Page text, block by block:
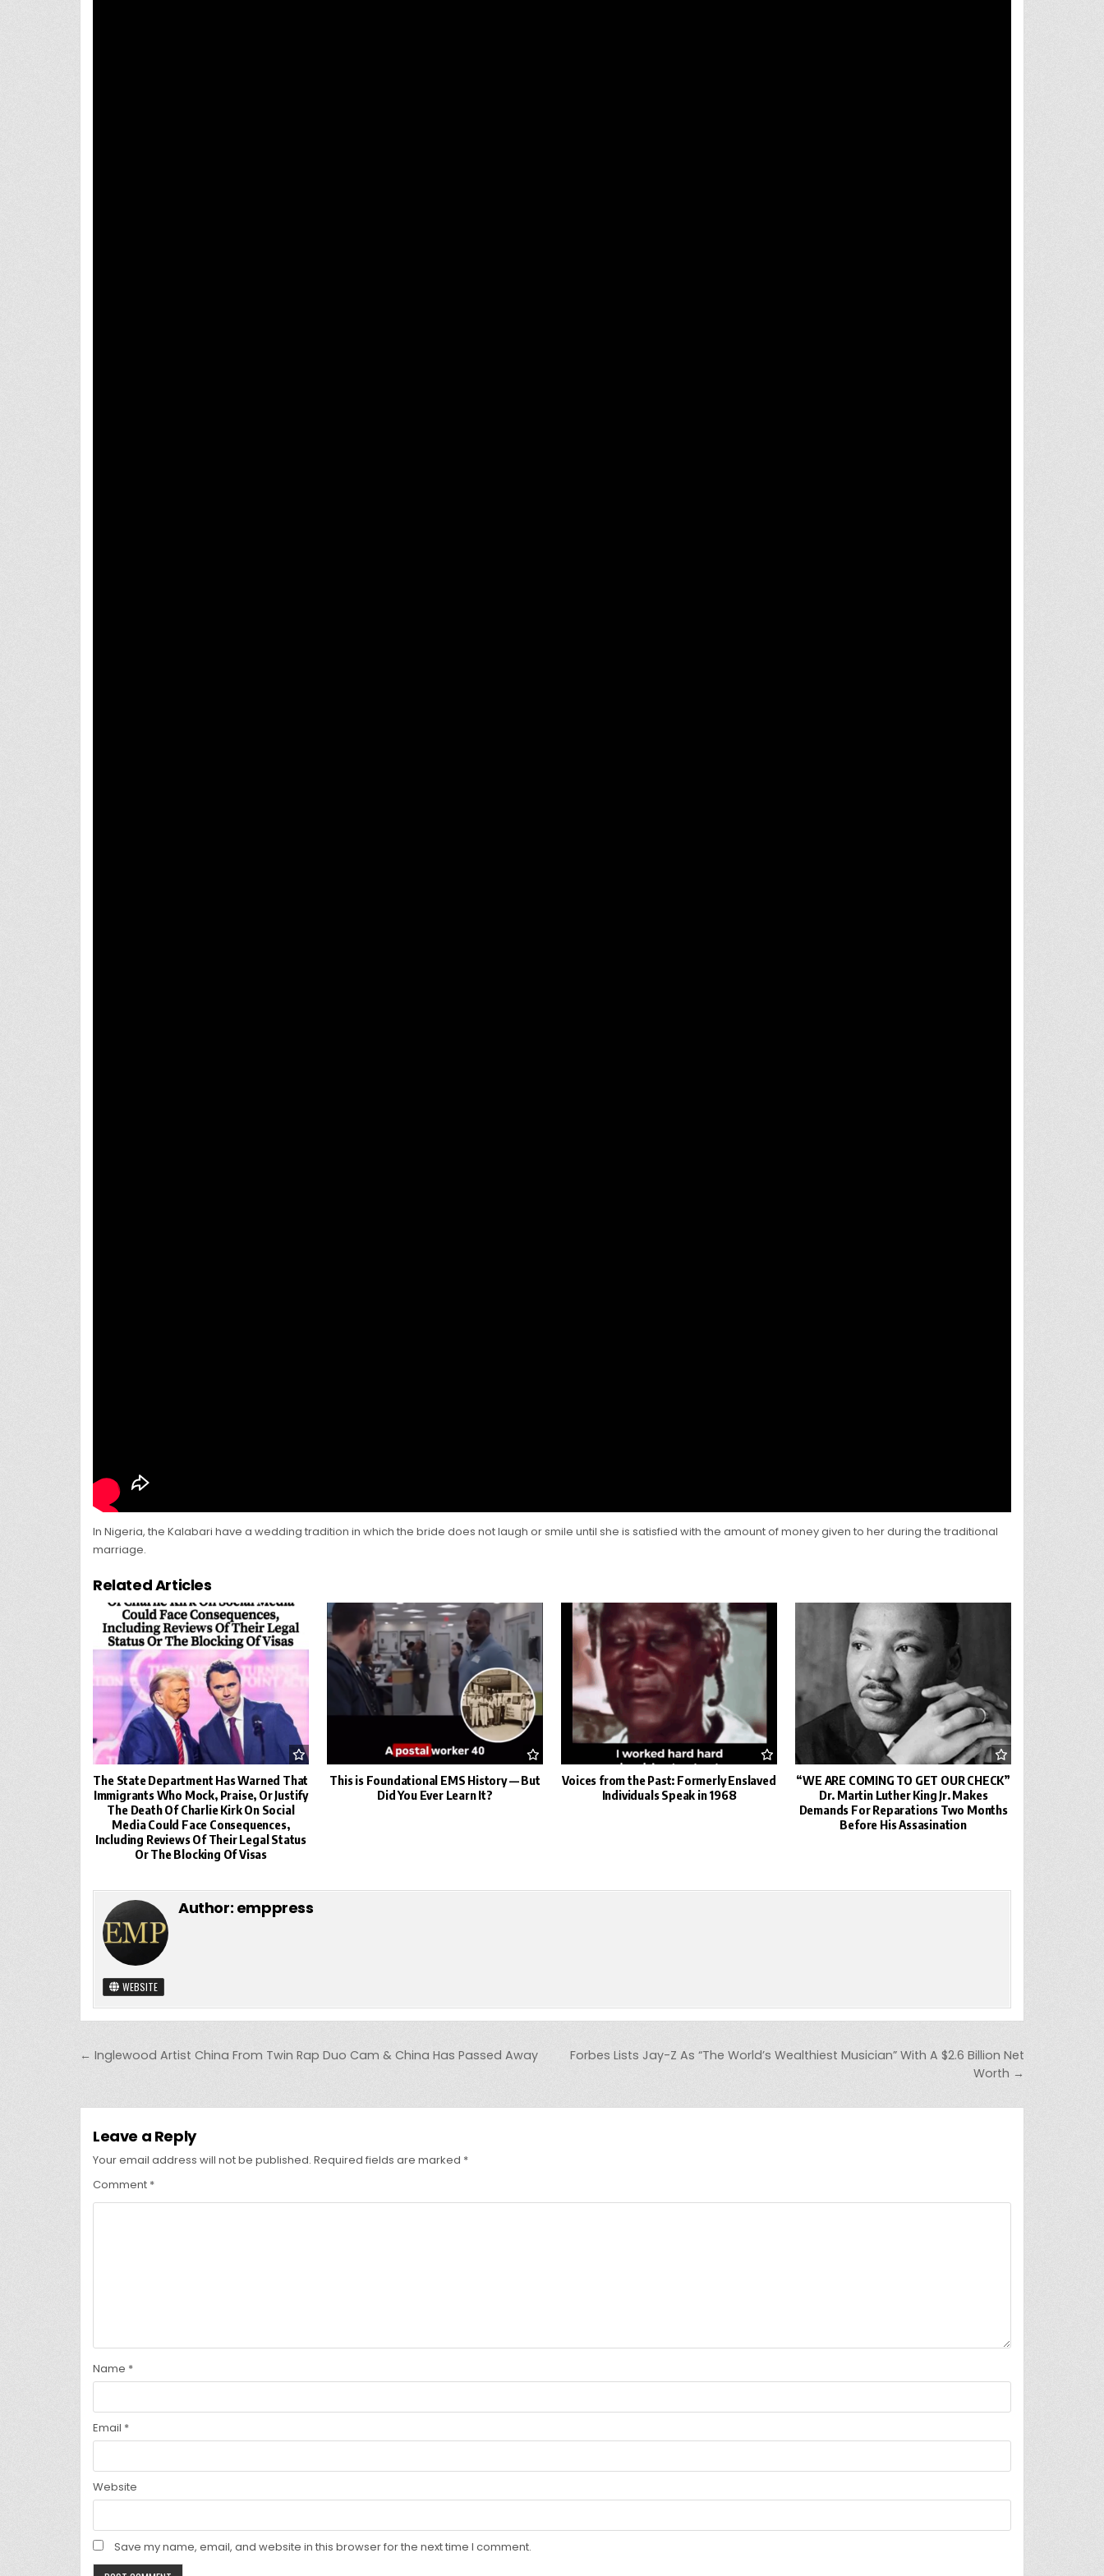
In Nigeria, the Kalabari have a wedding tradition in which the bride does not laugh or smile until she is satisfied with the amount of money given to her during the traditional
marriage.
Related Articles
The State Department Has Warned That
Immigrants Who Mock, Praise, Or Justify
The Death Of Charlie Kirk On Social
Media Could Face Consequences,
Including Reviews Of Their Legal Status
Or The Blocking Of Visas
This is Foundational EMS History — But
Did You Ever Learn It?
Voices from the Past: Formerly Enslaved
Individuals Speak in 1968
“WE ARE COMING TO GET OUR CHECK”
Dr. Martin Luther King Jr. Makes
Demands For Reparations Two Months
Before His Assasination
Author: emppress
WEBSITE
Post
Forbes Lists Jay-Z As “The World’s Wealthiest Musician” With A $2.6 Billion Net
Worth →
← Inglewood Artist China From Twin Rap Duo Cam & China Has Passed Away
Leave a Reply
Your email address will not be published. Required fields are marked *
Comment *
Name *
Email *
Website
Save my name, email, and website in this browser for the next time I comment.